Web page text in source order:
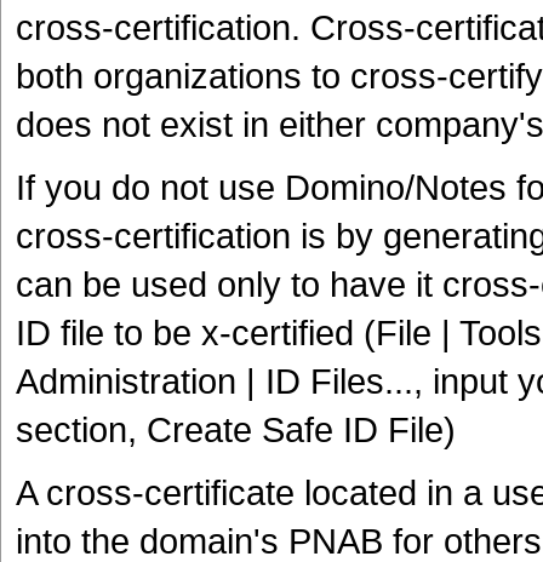
cross-certification. Cross-
both organizations to cross-
does not exist in either
If you do not use Domino/Notes
cross-certification is by
can be used only to have it
ID file to be x-certified (File |
Administration | ID Files..., input
section, Create Safe ID File)
A cross-certificate located in a
into the domain's PNAB for